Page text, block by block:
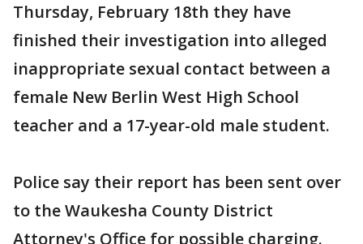
Thursday, February 18th they have
finished their investigation into alleged
inappropriate sexual contact between a
female New Berlin West High School
teacher and a 17-year-old male student.
Police say their report has been sent over
to the Waukesha County District
Attorney's Office for possible charging.